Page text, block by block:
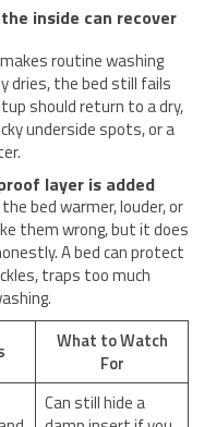
inside can recover
routine washing
dries, the bed still fails
should return to a dry,
underside spots, or a
layer is added
bed warmer, louder, or
them wrong, but it does
A bed can protect
traps too much
What to Watch
For
Can still hide a